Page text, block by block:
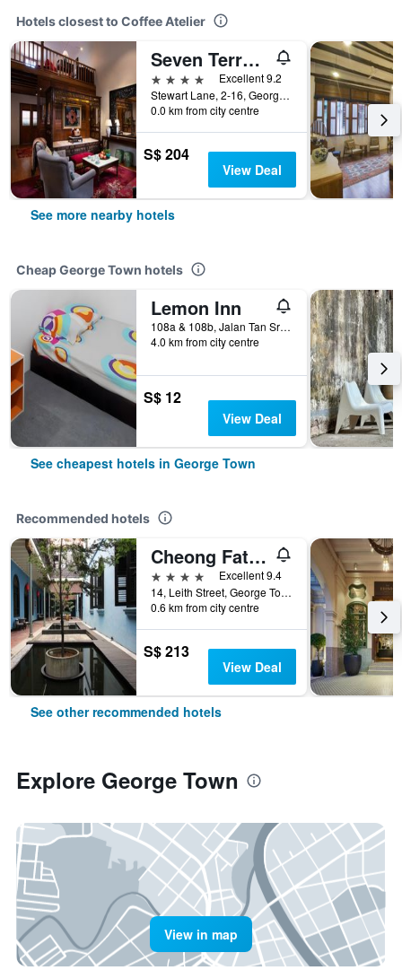
Hotels closest to Coffee Atelier
Seven Terraces Hotel
4 stars
Excellent 9.2
Stewart Lane, 2-16, George Town, Malaysia
0.0 km from city centre
S$ 204
View Deal
See more nearby hotels
Cheap George Town hotels
Lemon Inn
108a & 108b, Jalan Tan Sri Teh Ewe Lim, George Town, Malaysia
4.0 km from city centre
S$ 12
View Deal
See cheapest hotels in George Town
Recommended hotels
Cheong Fatt Tze - The Blue Mansion
4 stars
Excellent 9.4
14, Leith Street, George Town, George Town, Malaysia
0.6 km from city centre
S$ 213
View Deal
See other recommended hotels
Explore George Town
View in map